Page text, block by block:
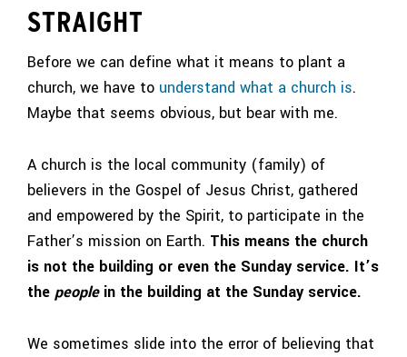
STRAIGHT
Before we can define what it means to plant a
church, we have to understand what a church is.
Maybe that seems obvious, but bear with me.
A church is the local community (family) of
believers in the Gospel of Jesus Christ, gathered
and empowered by the Spirit, to participate in the
Father’s mission on Earth. This means the church
is not the building or even the Sunday service. It’s
the peoplein the building at the Sunday service.
We sometimes slide into the error of believing that